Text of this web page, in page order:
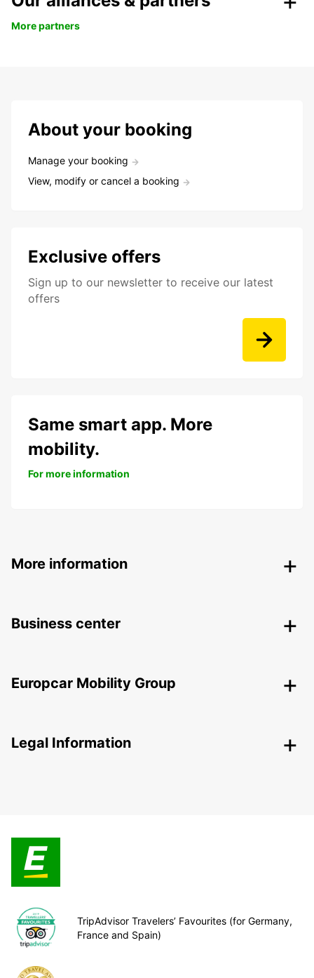
More partners
About your booking
Manage your booking
View, modify or cancel a booking
Exclusive offers
Sign up to our newsletter to receive our latest
offers
Same smart app. More
mobility.
For more information
More information
Business center
Europcar Mobility Group
Legal Information
TripAdvisor Travelers’ Favourites (for Germany,
France and Spain)